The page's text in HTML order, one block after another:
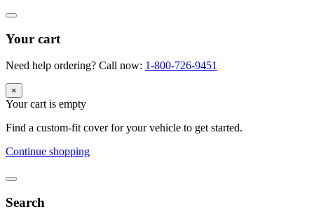
Your cart
Need help ordering? Call now: 1-800-726-9451
×
Your cart is empty
Find a custom-fit cover for your vehicle to get started.
Continue shopping
Search